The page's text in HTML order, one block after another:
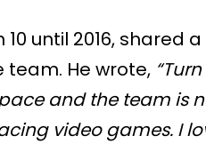
until 2016, shared
He wrote,
and the team is
video games. I